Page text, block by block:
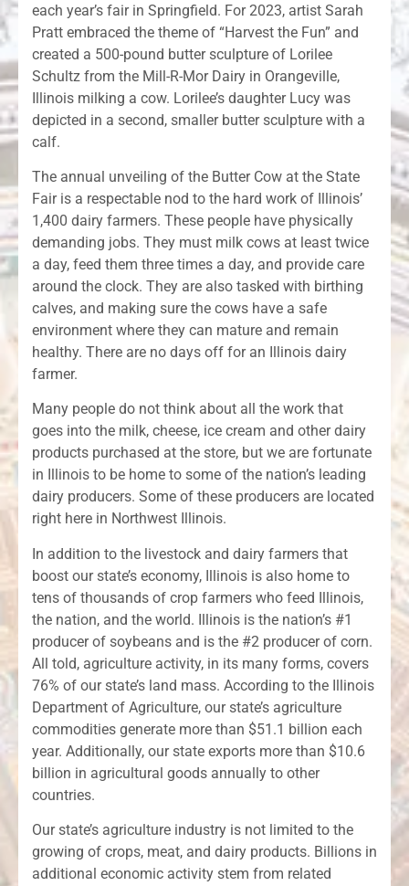
each year’s fair in Springfield. For 2023, artist Sarah
Pratt embraced the theme of “Harvest the Fun” and
created a 500-pound butter sculpture of Lorilee
Schultz from the Mill-R-Mor Dairy in Orangeville,
Illinois milking a cow. Lorilee’s daughter Lucy was
depicted in a second, smaller butter sculpture with a
calf.
The annual unveiling of the Butter Cow at the State
Fair is a respectable nod to the hard work of Illinois’
1,400 dairy farmers. These people have physically
demanding jobs. They must milk cows at least twice
a day, feed them three times a day, and provide care
around the clock. They are also tasked with birthing
calves, and making sure the cows have a safe
environment where they can mature and remain
healthy. There are no days off for an Illinois dairy
farmer.
Many people do not think about all the work that
goes into the milk, cheese, ice cream and other dairy
products purchased at the store, but we are fortunate
in Illinois to be home to some of the nation’s leading
dairy producers. Some of these producers are located
right here in Northwest Illinois.
In addition to the livestock and dairy farmers that
boost our state’s economy, Illinois is also home to
tens of thousands of crop farmers who feed Illinois,
the nation, and the world. Illinois is the nation’s #1
producer of soybeans and is the #2 producer of corn.
All told, agriculture activity, in its many forms, covers
76% of our state’s land mass. According to the Illinois
Department of Agriculture, our state’s agriculture
commodities generate more than $51.1 billion each
year. Additionally, our state exports more than $10.6
billion in agricultural goods annually to other
countries.
Our state’s agriculture industry is not limited to the
growing of crops, meat, and dairy products. Billions in
additional economic activity stem from related